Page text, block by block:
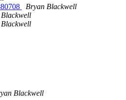
Bryan Blackwell
Blackwell